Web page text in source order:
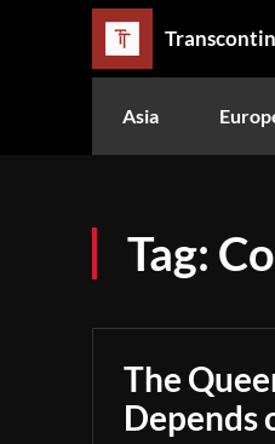
Asia
Tag:
The
Depends